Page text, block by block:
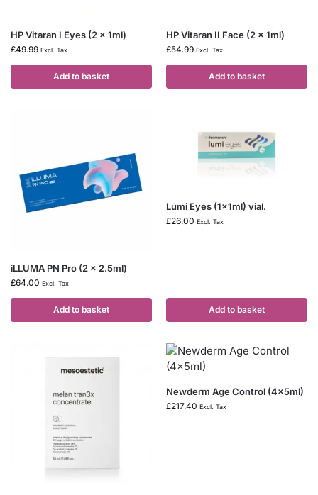
HP Vitaran I Eyes (2 x 1ml)
£49.99 Excl. Tax
Add to basket
HP Vitaran II Face (2 x 1ml)
£54.99 Excl. Tax
Add to basket
iLLUMA PN Pro (2 x 2.5ml)
£64.00 Excl. Tax
Add to basket
Lumi Eyes (1x1ml) vial.
£26.00 Excl. Tax
Add to basket
Newderm Age Control (4x5ml)
£217.40 Excl. Tax